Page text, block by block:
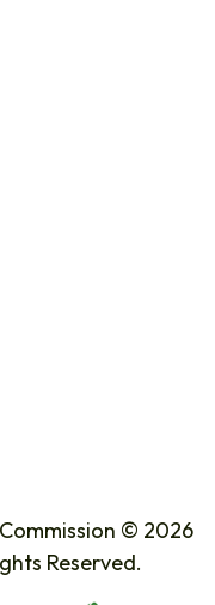
© 2026
Reserved.